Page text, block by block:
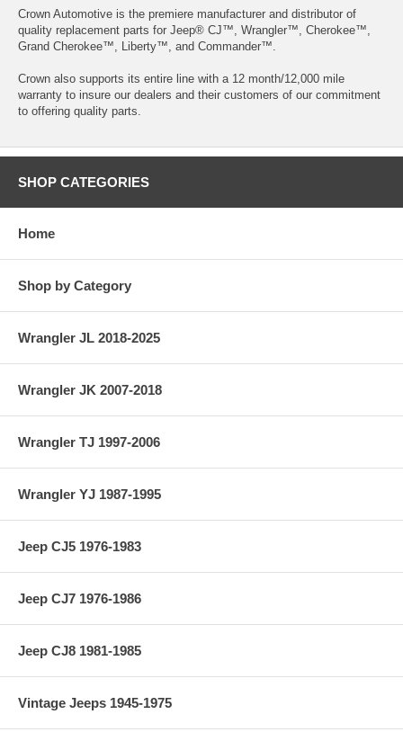
Crown Automotive is the premiere manufacturer and distributor of
quality replacement parts for Jeep® CJ™, Wrangler™, Cherokee™,
Grand Cherokee™, Liberty™, and Commander™.
Crown also supports its entire line with a 12 month/12,000 mile
warranty to insure our dealers and their customers of our commitment
to offering quality parts.
SHOP CATEGORIES
Home
Shop by Category
Wrangler JL 2018-2025
Wrangler JK 2007-2018
Wrangler TJ 1997-2006
Wrangler YJ 1987-1995
Jeep CJ5 1976-1983
Jeep CJ7 1976-1986
Jeep CJ8 1981-1985
Vintage Jeeps 1945-1975